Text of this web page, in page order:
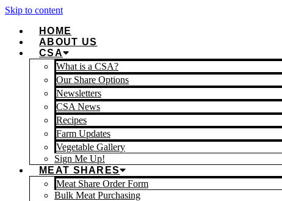
Skip to content
HOME
ABOUT US
CSA
What is a CSA?
Our Share Options
Newsletters
CSA News
Recipes
Farm Updates
Vegetable Gallery
Sign Me Up!
MEAT SHARES
Meat Share Order Form
Bulk Meat Purchasing